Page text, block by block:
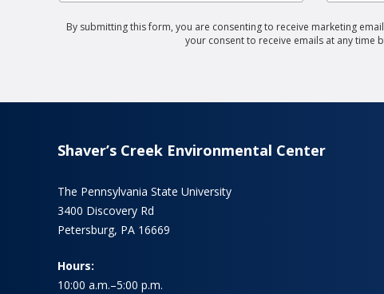
By submitting this form, you are consenting to receive marketing
your consent to receive emails at any time
Shaver’s Creek Environmental Center
The Pennsylvania State University
3400 Discovery Rd
Petersburg, PA 16669
Hours:
10:00 a.m.–5:00 p.m.